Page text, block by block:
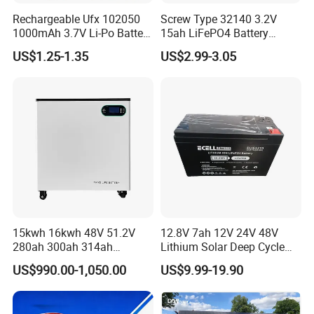
Rechargeable Ufx 102050
1000mAh 3.7V Li-Po Battery
for Bluetooth Headset
US$1.25-1.35
Screw Type 32140 3.2V
15ah LiFePO4 Battery
Tipsun 32140 Lifeo4
Battery for E-Bike
US$2.99-3.05
15kwh 16kwh 48V 51.2V
280ah 300ah 314ah
Lithium LiFePO4 Battery
Floor Mounted
US$990.00-1,050.00
12.8V 7ah 12V 24V 48V
Lithium Solar Deep Cycle
LiFePO4 Battery
51.2V25.6V5a 9ah 50ah
65ah 80ah 100ah 150ah
200ah 250ah 280ah 300ah
US$9.99-19.90